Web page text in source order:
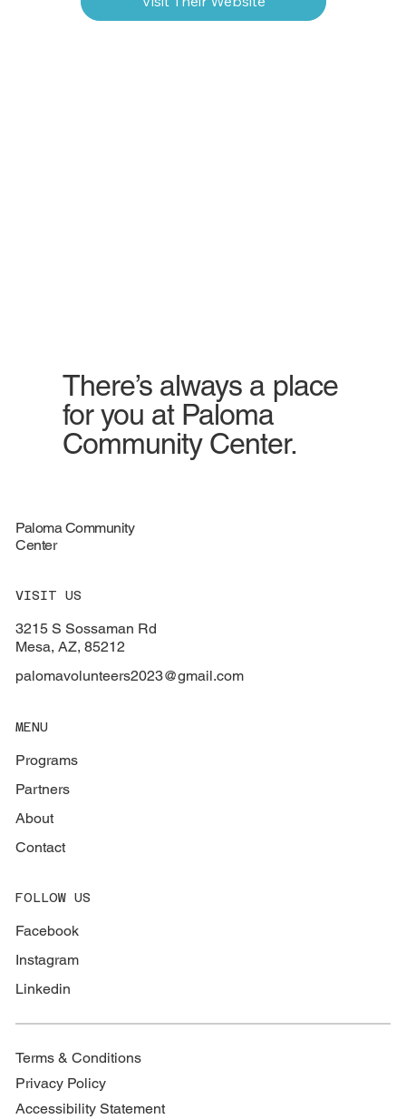
There’s always a place
for you at Paloma
Community Center.
Paloma Community
Center
VISIT US
3215 S Sossaman Rd
Mesa, AZ, 85212
palomavolunteers2023@gmail.com
MENU
Programs
Partners
About
Contact
FOLLOW US
Facebook
Instagram
Linkedin
Terms & Conditions
Privacy Policy
Accessibility Statement